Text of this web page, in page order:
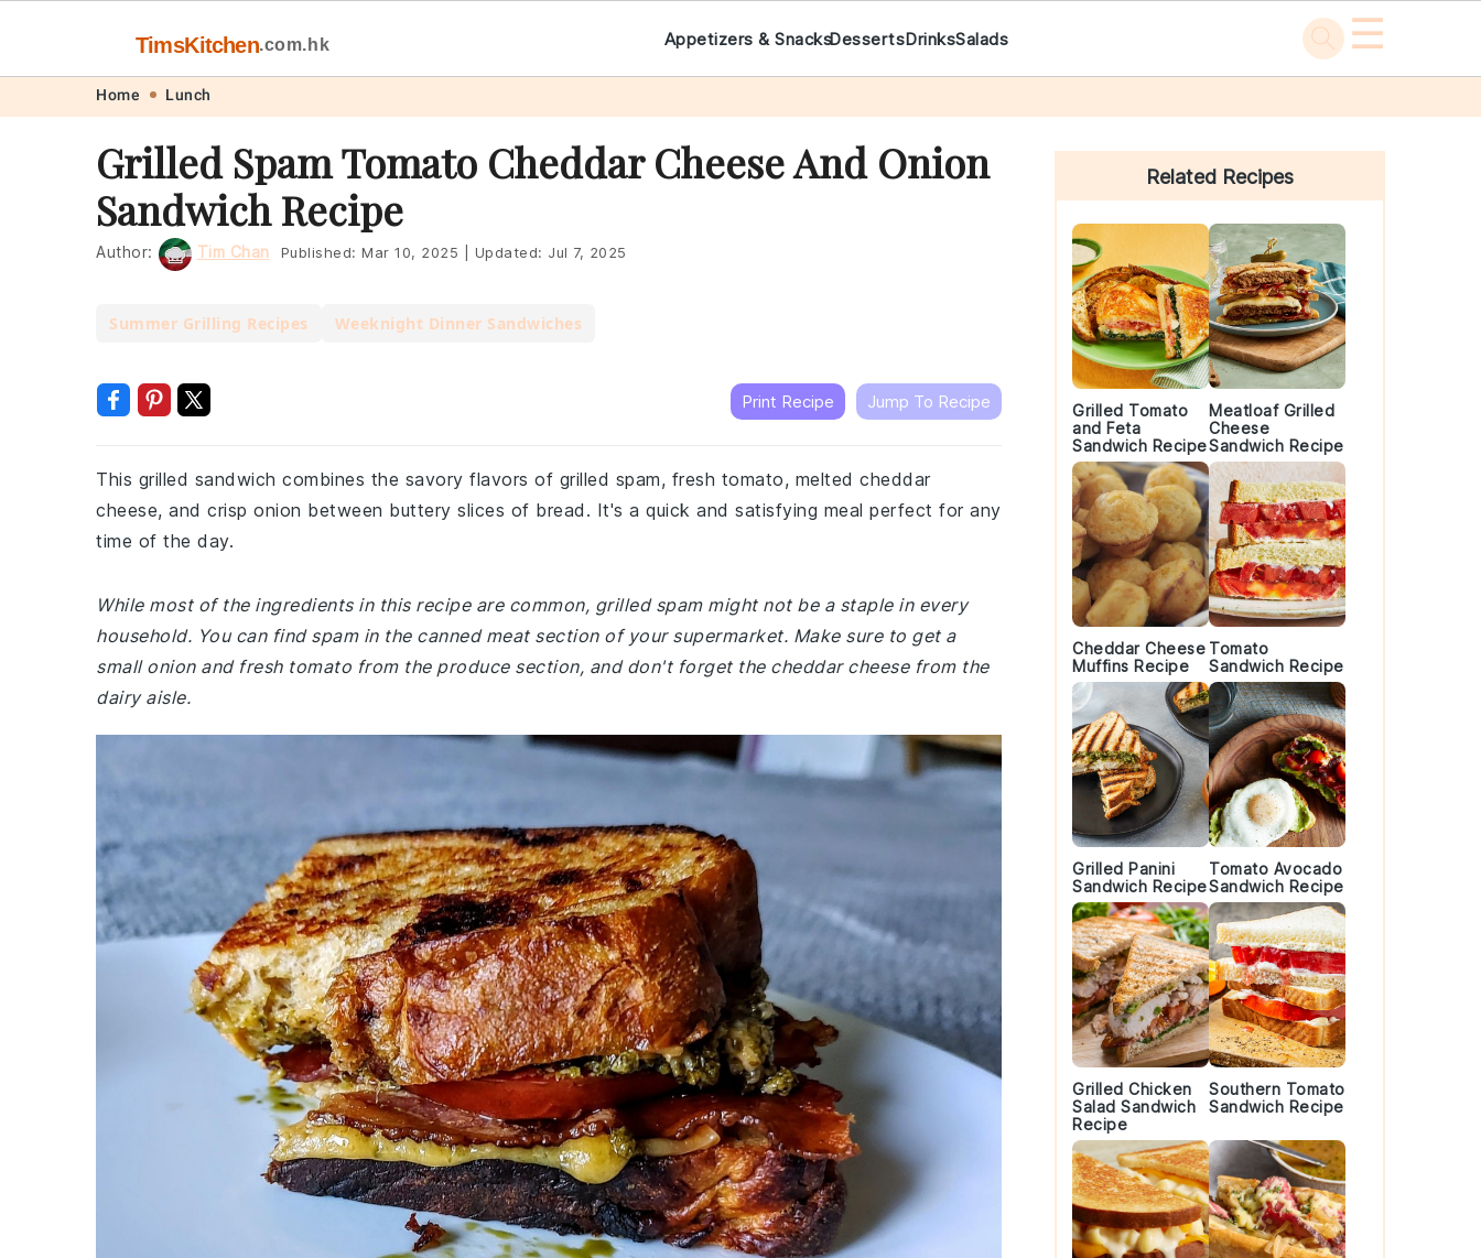
navigation
TimsKitchen.com.hk Appetizers & SnacksDessertsDrinksSalads ☰
Home Lunch
Grilled Spam Tomato Cheddar Cheese And Onion
Sandwich Recipe
Author: Tim Chan Published: Mar 10, 2025 Updated: Jul 7, 2025
Summer Grilling Recipes Weeknight Dinner Sandwiches
Print Recipe Jump To Recipe
This grilled sandwich combines the savory flavors of grilled spam, fresh tomato, melted cheddar
cheese, and crisp onion between buttery slices of bread. It's a quick and satisfying meal perfect for any
time of the day.
While most of the ingredients in this recipe are common, grilled spam might not be a staple in every
household. You can find spam in the canned meat section of your supermarket. Make sure to get a
small onion and fresh tomato from the produce section, and don't forget the cheddar cheese from the
dairy aisle.
Primary
Sidebar
Related Recipes
Grilled Tomato
and Feta
Sandwich Recipe
Meatloaf Grilled
Cheese
Sandwich Recipe
Cheddar Cheese
Muffins Recipe
Tomato
Sandwich Recipe
Grilled Panini
Sandwich Recipe
Tomato Avocado
Sandwich Recipe
Grilled Chicken
Salad Sandwich
Recipe
Southern Tomato
Sandwich Recipe